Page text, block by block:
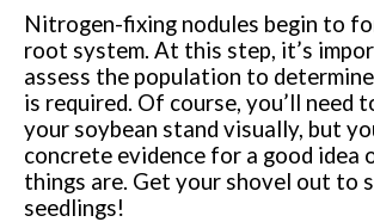
Nitrogen-fixing nodules begin to
root system. At this step, it’s
assess the population to
is required. Of course, you’ll need
your soybean stand visually, but
concrete evidence for a good idea
things are. Get your shovel out to
seedlings!